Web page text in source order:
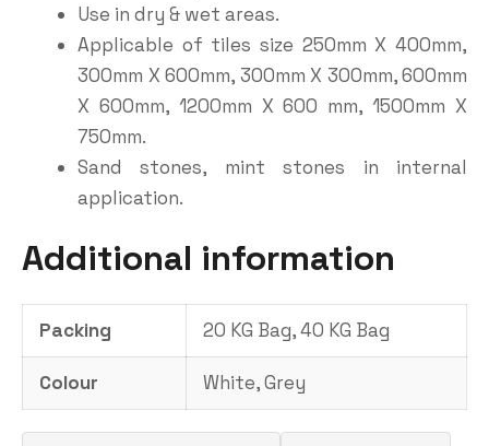
Use in dry & wet areas.
Applicable of tiles size 250mm X 400mm,
300mm X 600mm, 300mm X 300mm, 600mm
X 600mm, 1200mm X 600 mm, 1500mm X
750mm.
Sand stones, mint stones in internal
application.
Additional information
Packing 20 KG Bag, 40 KG Bag
Colour White, Grey